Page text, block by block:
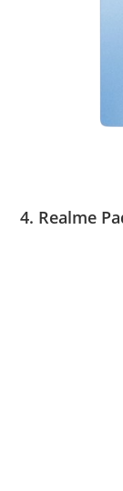
4. Realme